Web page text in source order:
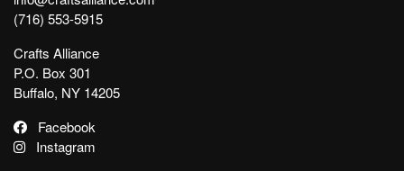
(716) 553-5915
Crafts Alliance
P.O. Box 301
Buffalo, NY 14205
Facebook
Instagram